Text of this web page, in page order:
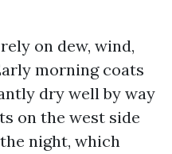
on dew, wind,
morning coats
dry well by way
on the west side
night, which